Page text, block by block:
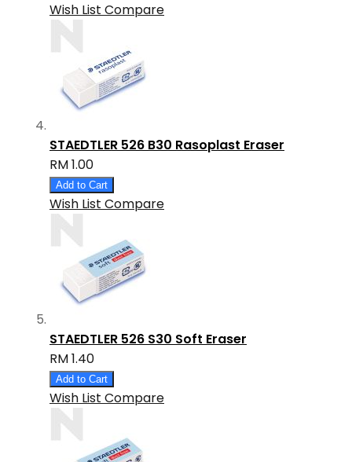
Wish List Compare
STAEDTLER 526 B30 Rasoplast Eraser
RM 1.00
Add to Cart
Wish List Compare
STAEDTLER 526 S30 Soft Eraser
RM 1.40
Add to Cart
Wish List Compare